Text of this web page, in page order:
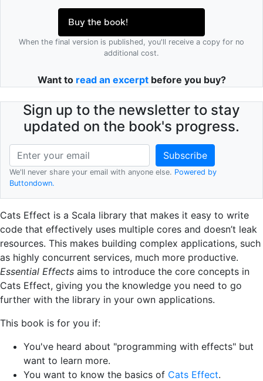
Buy the book!
When the final version is published, you'll receive a copy for no
additional cost.
Want to read an excerptbefore you buy?
Sign up to the newsletter to stay
updated on the book's progress.
We'll never share your email with anyone else. Powered by
Buttondown.
Cats Effect is a Scala library that makes it easy to write
code that effectively uses multiple cores and doesn’t leak
resources. This makes building complex applications, such
as highly concurrent services, much more productive.
Essential Effects aims to introduce the core concepts in
Cats Effect, giving you the knowledge you need to go
further with the library in your own applications.
This book is for you if:
You've heard about "programming with effects" but
want to learn more.
You want to know the basics of Cats Effect.